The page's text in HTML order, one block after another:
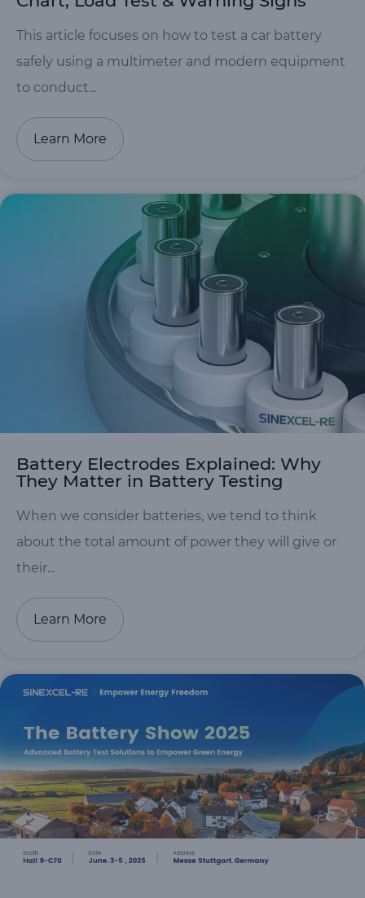
This article focuses on how to test a car battery
safely using a multimeter and modern equipment
to conduct...
Learn More
Battery Electrodes Explained: Why
They Matter in Battery Testing
When we consider batteries, we tend to think
about the total amount of power they will give or
their...
Learn More